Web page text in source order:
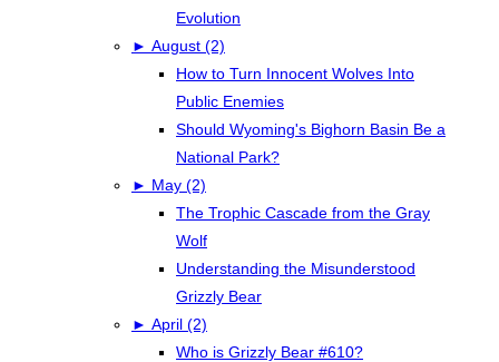
Evolution
► August (2)
How to Turn Innocent Wolves Into
Public Enemies
Should Wyoming's Bighorn Basin Be a
National Park?
► May (2)
The Trophic Cascade from the Gray
Wolf
Understanding the Misunderstood
Grizzly Bear
► April (2)
Who is Grizzly Bear #610?